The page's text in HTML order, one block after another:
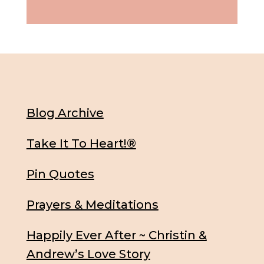
Blog Archive
Take It To Heart!®
Pin Quotes
Prayers & Meditations
Happily Ever After ~ Christin &
Andrew’s Love Story